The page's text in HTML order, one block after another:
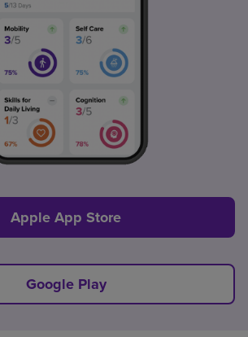
Apple App Store
Google Play